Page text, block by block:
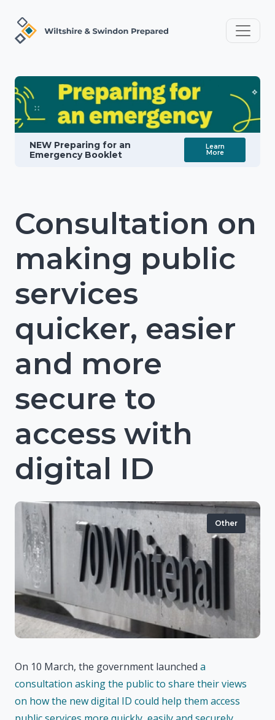
NEW Preparing for an
Emergency Booklet
Learn
More
Consultation on
making public
services
quicker, easier
and more
secure to
access with
digital ID
Other
On 10 March, the government launched a
consultation asking the public to share their views
on how the new digital ID could help them access